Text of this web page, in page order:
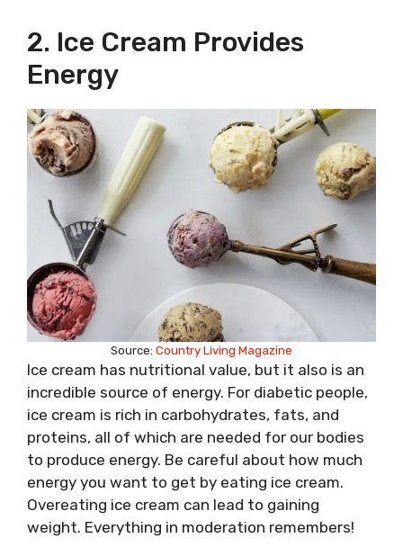
2. Ice Cream Provides
Energy
Source: Country Living Magazine
Ice cream has nutritional value, but it also is an
incredible source of energy. For diabetic people,
ice cream is rich in carbohydrates, fats, and
proteins, all of which are needed for our bodies
to produce energy. Be careful about how much
energy you want to get by eating ice cream.
Overeating ice cream can lead to gaining
weight. Everything in moderation remembers!